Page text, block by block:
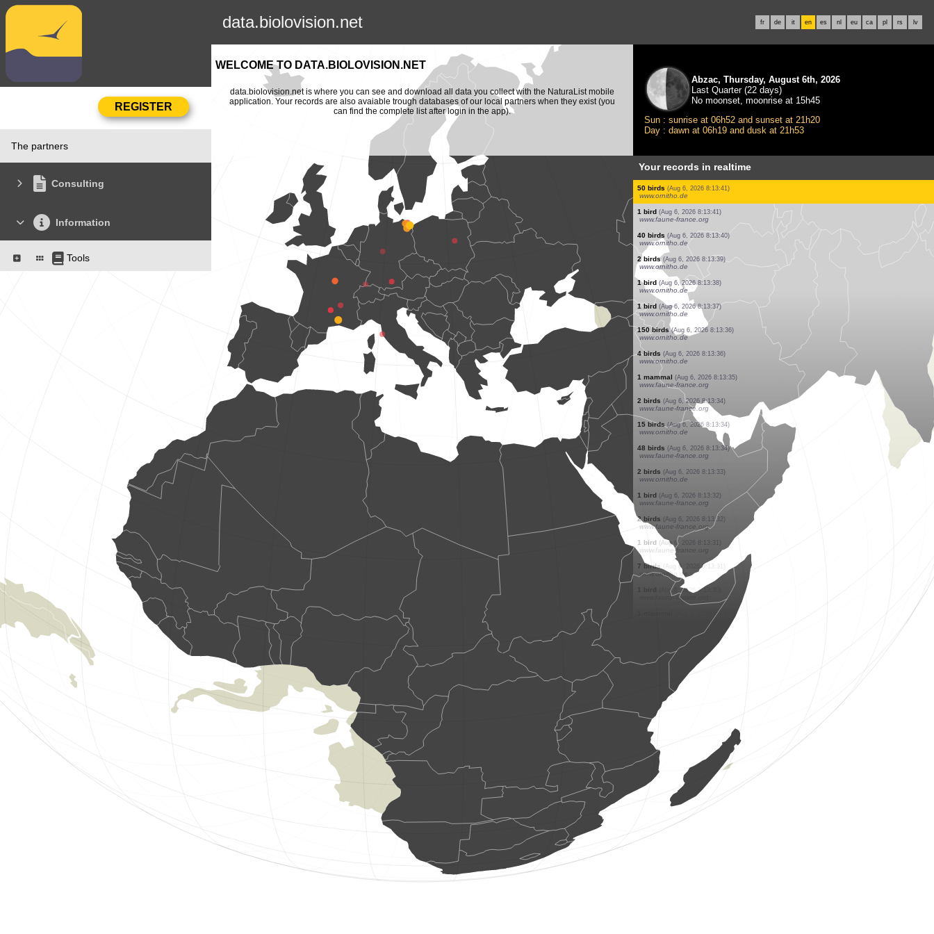
data.biolovision.net fr de it en es nl eu ca pl rs lv
The partners
Consulting
Information
Tools
WELCOME TO DATA.BIOLOVISION.NET
data.biolovision.net is where you can see and download all data you collect with the NaturaList mobile
application. Your records are also avaiable trough databases of our local partners when they exist (you
can find the complete list after login in the app).
Abzac, Thursday, August 6th, 2026
Last Quarter (22 days)
No moonset, moonrise at 15h45
Sun : sunrise at 06h52 and sunset at 21h20
Day : dawn at 06h19 and dusk at 21h53
Your records in realtime
1 bird (Aug 6, 2026 8:13:46)
www.ornitho.de
4 birds (Aug 6, 2026 8:13:45)
www.ornitho.de
2 birds (Aug 6, 2026 8:13:45)
www.faune-france.org
1 bird (Aug 6, 2026 8:13:44)
www.ornitho.de
3 birds (Aug 6, 2026 8:13:44)
www.ornitho.de
1 bird (Aug 6, 2026 8:13:44)
www.faune-france.org
1 bird (Aug 6, 2026 8:13:43)
www.faune-france.org
2 birds (Aug 6, 2026 8:13:42)
www.ornitho.de
1 bird (Aug 6, 2026 8:13:41)
www.faune-france.org
50 birds (Aug 6, 2026 8:13:41)
www.ornitho.de
1 bird (Aug 6, 2026 8:13:41)
www.faune-france.org
40 birds (Aug 6, 2026 8:13:40)
www.ornitho.de
2 birds (Aug 6, 2026 8:13:39)
www.ornitho.de
1 bird (Aug 6, 2026 8:13:38)
www.ornitho.de
1 bird (Aug 6, 2026 8:13:37)
www.ornitho.de
150 birds (Aug 6, 2026 8:13:36)
www.ornitho.de
4 birds (Aug 6, 2026 8:13:36)
www.ornitho.de
1 mammal (Aug 6, 2026 8:13:35)
www.faune-france.org
(Aug 6, 2026 8:13:34)
(Aug 6, 2026 8:13:34)
www.ornitho.de
48 birds (Aug 6, 2026 8:13:34)
www.faune-france.org
(Aug 6, 2026 8:13:33)
www.ornitho.de
(Aug 6, 2026 8:13:32)
www.faune-france.org
2 birds
www.faune-france.org
1 bird (Aug 6, 2026 8:13:31)
www.faune-france.org
7 birds (Aug 6, 2026 8:13:31)
www.ornitho.de
(Aug 6, 2026 8:13:30)
www.faune-france.org
1 mammal (Aug 6, 2026 8:13:29)
www.faune-france.org